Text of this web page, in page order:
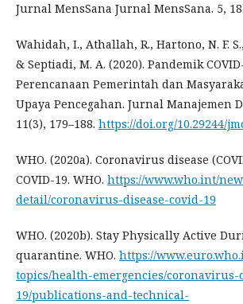
Jurnal MensSana Jurnal MensSana. 5,
Wahidah, I., Athallah, R., Hartono, N. F.
& Septiadi, M. A. (2020). Pandemik
Perencanaan Pemerintah dan
Upaya Pencegahan. Jurnal Manajemen
11(3), 179–188. https://doi.org/10.29244/
WHO. (2020a). Coronavirus disease
COVID-19. WHO. https://www.who.int/
detail/coronavirus-disease-covid-19
WHO. (2020b). Stay Physically Active
quarantine. WHO. https://
topics/health-emergencies/coronavirus-
19/publications-and-technical-